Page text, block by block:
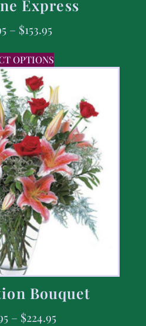
Express
– $153.95
OPTIONS
Bouquet
– $224.95